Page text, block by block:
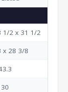
1/2 x 31 1/2
x 28 3/8